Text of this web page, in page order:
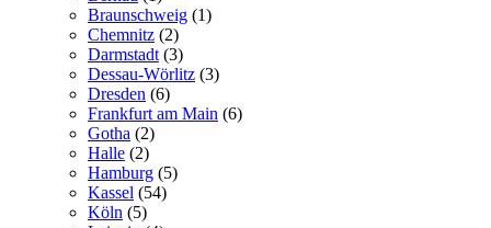
Braunschweig (1)
Chemnitz (2)
Darmstadt (3)
Dessau-Wörlitz (3)
Dresden (6)
Frankfurt am Main (6)
Gotha (2)
Halle (2)
Hamburg (5)
Kassel (54)
Köln (5)